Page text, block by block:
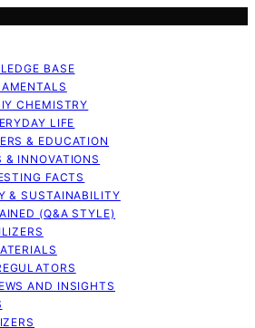
BASE
CHEMISTRY
LIFE
& EDUCATION
& INNOVATIONS
FACTS
& SUSTAINABILITY
(Q&A STYLE)
AND INSIGHTS